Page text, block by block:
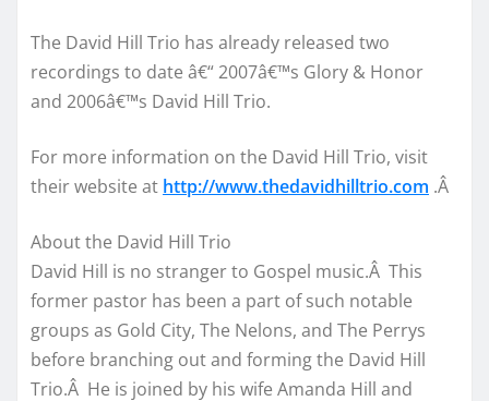
The David Hill Trio has already released two
recordings to date â€“ 2007â€™s Glory & Honor
and 2006â€™s David Hill Trio.
For more information on the David Hill Trio, visit
their website at http://www.thedavidhilltrio.com .Â
About the David Hill Trio
David Hill is no stranger to Gospel music.Â This
former pastor has been a part of such notable
groups as Gold City, The Nelons, and The Perrys
before branching out and forming the David Hill
Trio.Â He is joined by his wife Amanda Hill and